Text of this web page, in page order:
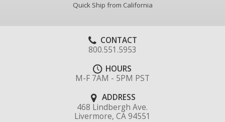
Quick Ship from California
CONTACT
800.551.5953
HOURS
M-F 7AM - 5PM PST
ADDRESS
468 Lindbergh Ave.
Livermore, CA 94551